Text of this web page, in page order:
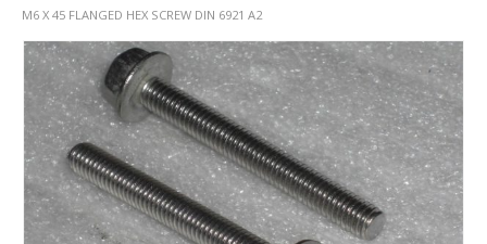
M6 X 45 FLANGED HEX SCREW DIN 6921 A2